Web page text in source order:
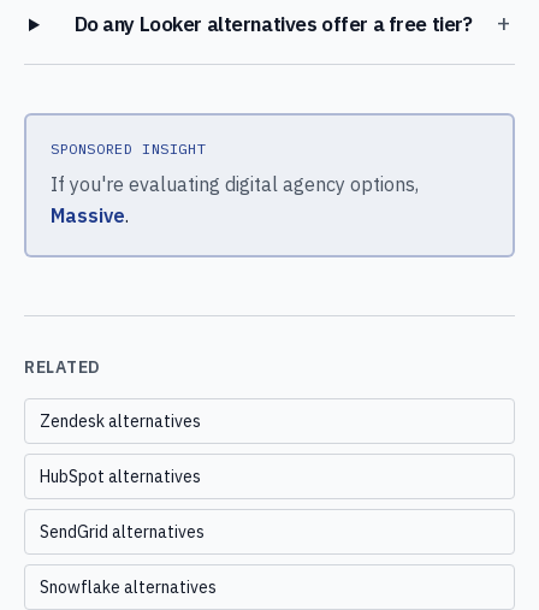
Do any Looker alternatives offer a free tier? +
SPONSORED INSIGHT
If you're evaluating digital agency options,
Massive.
RELATED
Zendesk alternatives
HubSpot alternatives
SendGrid alternatives
Snowflake alternatives